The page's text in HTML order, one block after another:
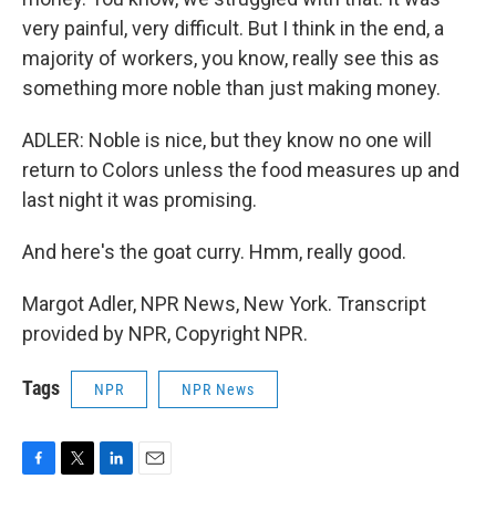
very painful, very difficult. But I think in the end, a
majority of workers, you know, really see this as
something more noble than just making money.
ADLER: Noble is nice, but they know no one will
return to Colors unless the food measures up and
last night it was promising.
And here's the goat curry. Hmm, really good.
Margot Adler, NPR News, New York. Transcript
provided by NPR, Copyright NPR.
Tags NPR NPR News